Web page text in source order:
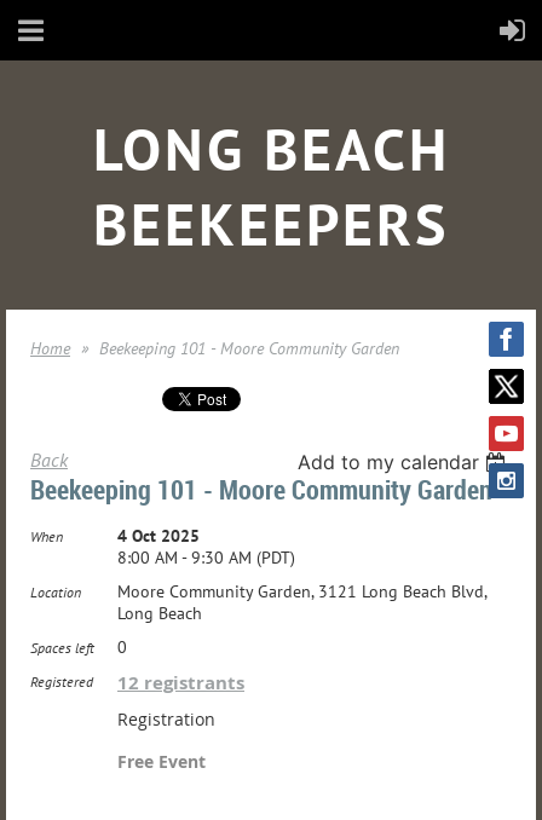
LONG BEACH
BEEKEEPERS
Home Beekeeping 101 - Moore Community Garden
Back Add to my calendar
Beekeeping 101 - Moore Community Garden
When
4 Oct 2025
8:00 AM - 9:30 AM (PDT)
Location
Moore Community Garden, 3121 Long Beach Blvd,
Long Beach
Spaces left 0
Registered 12 registrants
Registration
Free Event